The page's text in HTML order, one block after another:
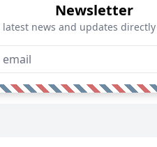
Newsletter
latest news and updates